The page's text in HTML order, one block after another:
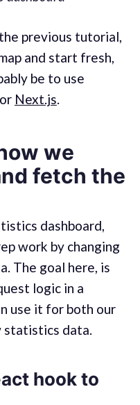
previous tutorial,
and start fresh,
be to use
Next.js.
we
fetch the
dashboard,
work by changing
The goal here, is
logic in a
use it for both our
statistics data.
hook to